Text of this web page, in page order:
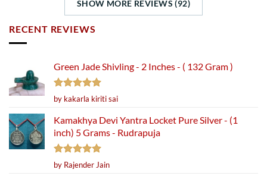
SHOW MORE REVIEWS (92)
RECENT REVIEWS
Green Jade Shivling - 2 Inches - ( 132 Gram )
Rated5
out of 5
by kakarla kiriti sai
Kamakhya Devi Yantra Locket Pure Silver - (1
inch) 5 Grams - Rudrapuja
Rated5
out of 5
by Rajender Jain